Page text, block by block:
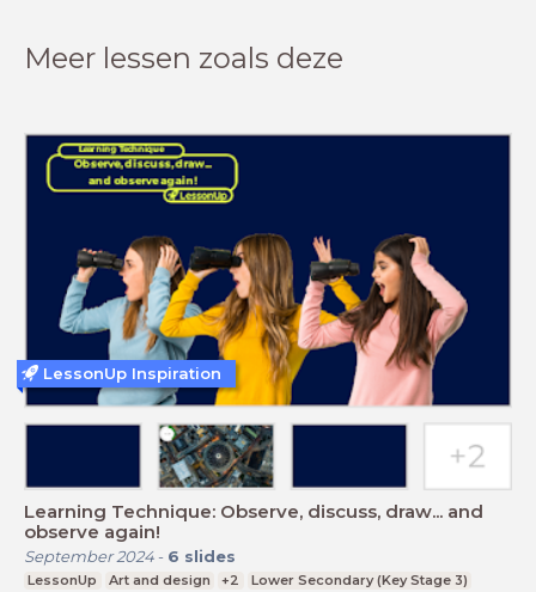
Meer lessen zoals deze
Learning Technique: Observe, discuss, draw... and
observe again!
September 2024- 6 slides
LessonUp Art and design +2
Lower Secondary (Key Stage 3)
LessonUp Inspiration